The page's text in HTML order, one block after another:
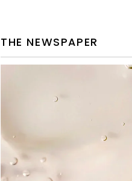
THE NEWSPAPER